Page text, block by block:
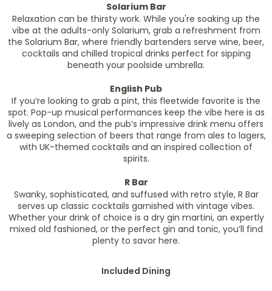
Solarium Bar
Relaxation can be thirsty work. While you're soaking up the
vibe at the adults-only Solarium, grab a refreshment from
the Solarium Bar, where friendly bartenders serve wine, beer,
cocktails and chilled tropical drinks perfect for sipping
beneath your poolside umbrella.
English Pub
If you’re looking to grab a pint, this fleetwide favorite is the
spot. Pop-up musical performances keep the vibe here is as
lively as London, and the pub’s impressive drink menu offers
a sweeping selection of beers that range from ales to lagers,
with UK-themed cocktails and an inspired collection of
spirits.
R Bar
Swanky, sophisticated, and suffused with retro style, R Bar
serves up classic cocktails garnished with vintage vibes.
Whether your drink of choice is a dry gin martini, an expertly
mixed old fashioned, or the perfect gin and tonic, you’ll find
plenty to savor here.
Included Dining